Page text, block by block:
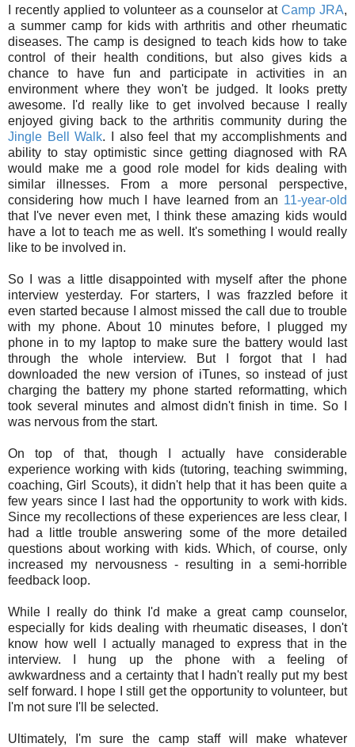
I recently applied to volunteer as a counselor atCamp JRA,
a summer camp for kids with arthritis and other rheumatic
diseases. The camp is designed to teach kids how to take
control of their health conditions, but also gives kids a
chance to have fun and participate in activities in an
environment where they won't be judged. It looks pretty
awesome. I'd really like to get involved because I really
enjoyed giving back to the arthritis community during the
Jingle Bell Walk. I also feel that my accomplishments and
ability to stay optimistic since getting diagnosed with RA
would make me a good role model for kids dealing with
similar illnesses. From a more personal perspective,
considering how much I have learned from an 11-year-old
that I've never even met, I think these amazing kids would
have a lot to teach me as well. It's something I would really
like to be involved in.
So I was a little disappointed with myself after the phone
interview yesterday. For starters, I was frazzled before it
even started because I almost missed the call due to trouble
with my phone. About 10 minutes before, I plugged my
phone in to my laptop to make sure the battery would last
through the whole interview. But I forgot that I had
downloaded the new version of iTunes, so instead of just
charging the battery my phone started reformatting, which
took several minutes and almost didn't finish in time. So I
was nervous from the start.
On top of that, though I actually have considerable
experience working with kids (tutoring, teaching swimming,
coaching, Girl Scouts), it didn't help that it has been quite a
few years since I last had the opportunity to work with kids.
Since my recollections of these experiences are less clear, I
had a little trouble answering some of the more detailed
questions about working with kids. Which, of course, only
increased my nervousness - resulting in a semi-horrible
feedback loop.
While I really do think I'd make a great camp counselor,
especially for kids dealing with rheumatic diseases, I don't
know how well I actually managed to express that in the
interview. I hung up the phone with a feeling of
awkwardness and a certainty that I hadn't really put my best
self forward. I hope I still get the opportunity to volunteer, but
I'm not sure I'll be selected.
Ultimately, I'm sure the camp staff will make whatever